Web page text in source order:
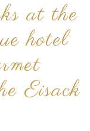
at the
hotel
Eisack